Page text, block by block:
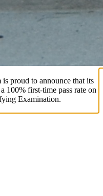
proud to announce that its
100% first-time pass rate on
Examination.